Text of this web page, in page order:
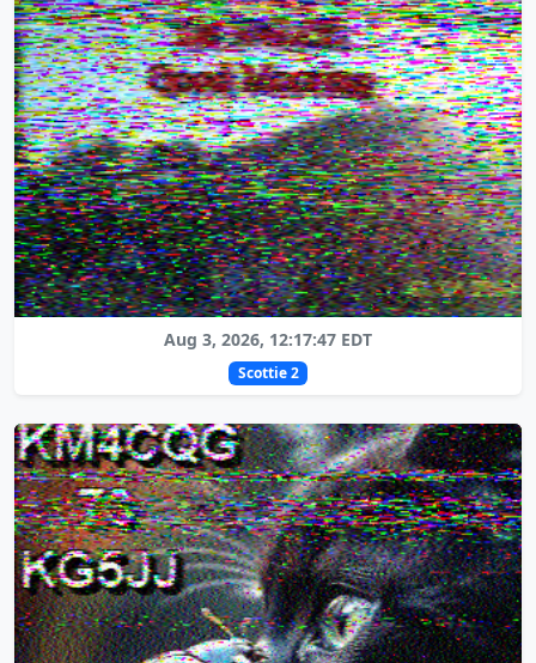
Aug 3, 2026, 12:17:47 EDT
Scottie 2